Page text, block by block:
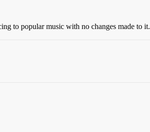
to popular music with no changes made to it.